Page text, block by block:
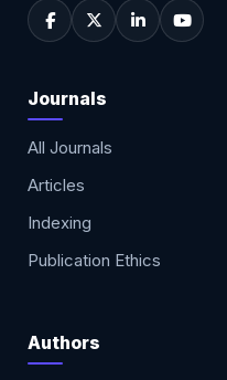
Journals
All Journals
Articles
Indexing
Publication Ethics
Authors